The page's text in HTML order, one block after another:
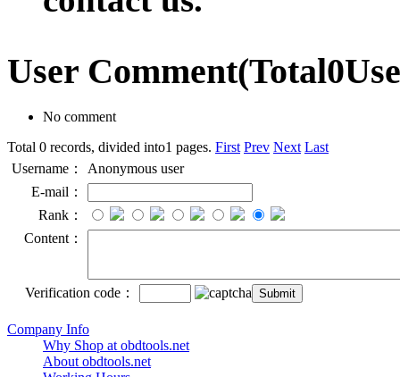
User Comment(Total0
No comment
Total 0 records, divided into1 pages. First Prev Next Last
Username：
Anonymous user
E-mail：
Rank：
Content：
Verification code：
Company Info
Why Shop at obdtools.net
About obdtools.net